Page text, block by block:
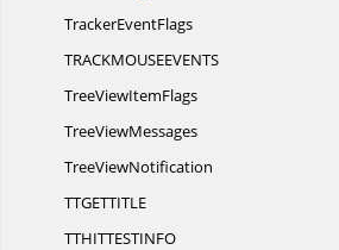
TrackerEventFlags
TRACKMOUSEEVENTS
TreeViewItemFlags
TreeViewMessages
TreeViewNotification
TTGETTITLE
TTHITTESTINFO